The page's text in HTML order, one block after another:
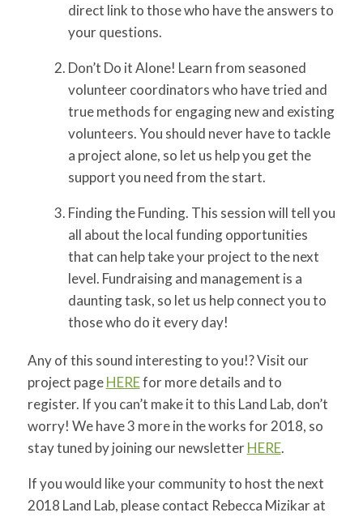
direct link to those who have the answers to
your questions.
Don’t Do it Alone! Learn from seasoned
volunteer coordinators who have tried and
true methods for engaging new and existing
volunteers. You should never have to tackle
a project alone, so let us help you get the
support you need from the start.
Finding the Funding. This session will tell you
all about the local funding opportunities
that can help take your project to the next
level. Fundraising and management is a
daunting task, so let us help connect you to
those who do it every day!
Any of this sound interesting to you!? Visit our
project pageHEREfor more details and to
register. If you can’t make it to this Land Lab, don’t
worry! We have 3 more in the works for 2018, so
stay tuned by joining our newsletterHERE.
If you would like your community to host the next
2018 Land Lab, please contact Rebecca Mizikar at